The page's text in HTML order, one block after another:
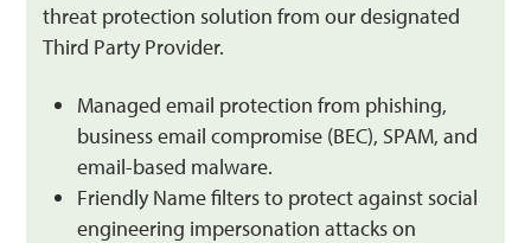
threat protection solution from our designated
Third Party Provider.
Managed email protection from phishing,
business email compromise (BEC), SPAM, and
email-based malware.
Friendly Name filters to protect against social
engineering impersonation attacks on